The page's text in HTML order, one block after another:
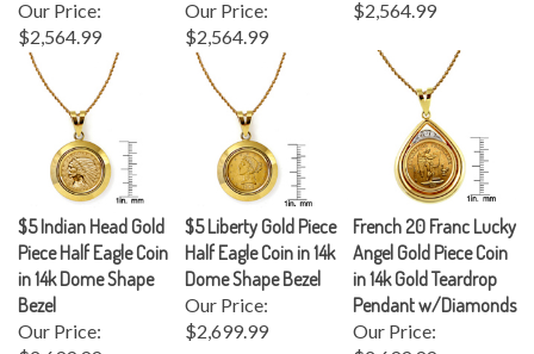
$2,564.99
$2,564.99
$5 Indian Head Gold
Piece Half Eagle Coin
in 14k Dome Shape
Bezel
Our Price:
$2,699.99
$5 Liberty Gold Piece
Half Eagle Coin in 14k
Dome Shape Bezel
Our Price:
$2,699.99
French 20 Franc Lucky
Angel Gold Piece Coin
in 14k Gold Teardrop
Pendant w/Diamonds
Our Price:
$2,699.99